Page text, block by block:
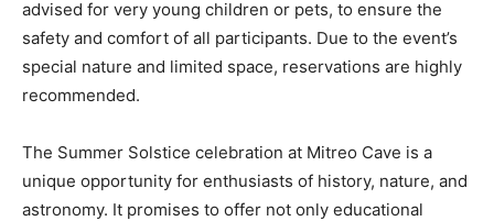
advised for very young children or pets, to ensure the
safety and comfort of all participants. Due to the event’s
special nature and limited space, reservations are highly
recommended.
The Summer Solstice celebration at Mitreo Cave is a
unique opportunity for enthusiasts of history, nature, and
astronomy. It promises to offer not only educational